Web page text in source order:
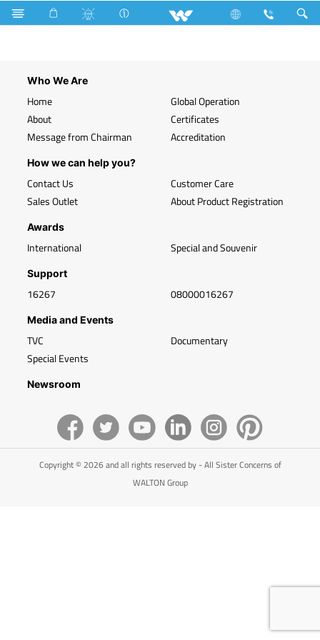
Search WLED-HP 7W E27 (7 Watt)
Who We Are
Home
About
Message from Chairman
Global Operation
Certificates
Accreditation
How we can help you?
Contact Us
Sales Outlet
Customer Care
About Product Registration
Awards
International Special and Souvenir
Support
16267 08000016267
Media and Events
TVC
Special Events
Documentary
Newsroom
Copyright © 2026 and all rights reserved by - All Sister Concerns of
WALTON Group